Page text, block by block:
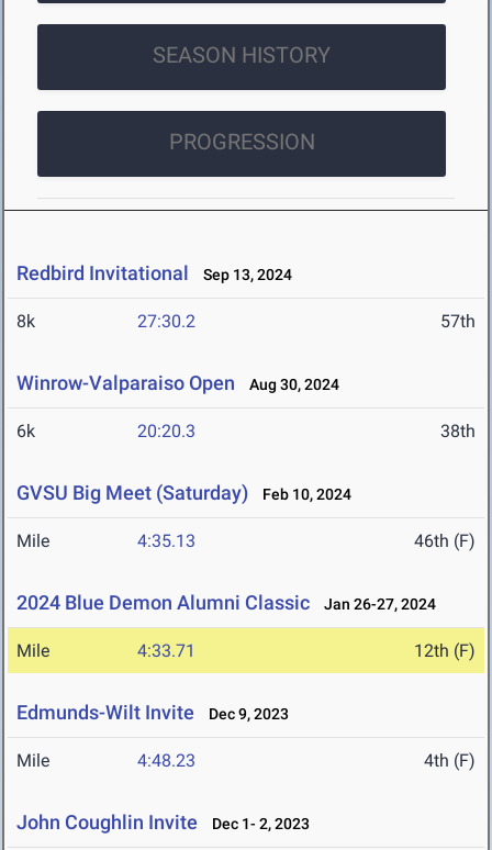
SEASON HISTORY
PROGRESSION
Redbird Invitational Sep 13, 2024
8k 27:30.2 57th
Winrow-Valparaiso Open Aug 30, 2024
6k 20:20.3 38th
GVSU Big Meet (Saturday) Feb 10, 2024
Mile 4:35.13 46th (F)
2024 Blue Demon Alumni Classic Jan 26-27, 2024
Mile 4:33.71 12th (F)
Edmunds-Wilt Invite Dec 9, 2023
Mile 4:48.23 4th (F)
John Coughlin Invite Dec 1- 2, 2023